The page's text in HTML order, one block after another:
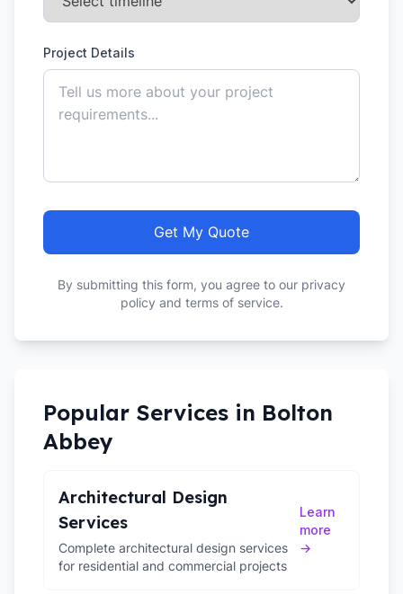
Project Details
Get My Quote
By submitting this form, you agree to our privacy
policy and terms of service.
Popular Services in Bolton
Abbey
Architectural Design
Services
Complete architectural design services
for residential and commercial projects
Learn
more
→